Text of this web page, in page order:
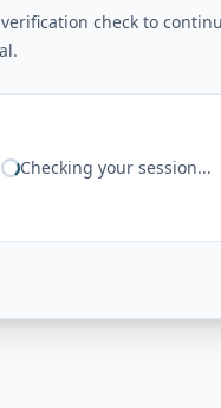
check to
Checking your session...